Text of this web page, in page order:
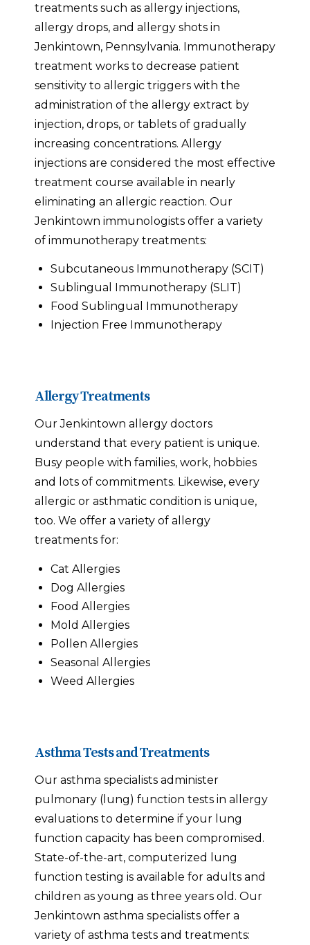
treatments such as allergy injections,
allergy drops, and allergy shots in
Jenkintown, Pennsylvania. Immunotherapy
treatment works to decrease patient
sensitivity to allergic triggers with the
administration of the allergy extract by
injection, drops, or tablets of gradually
increasing concentrations. Allergy
injections are considered the most effective
treatment course available in nearly
eliminating an allergic reaction. Our
Jenkintown immunologists offer a variety
of immunotherapy treatments:
Subcutaneous Immunotherapy (SCIT)
Sublingual Immunotherapy (SLIT)
Food Sublingual Immunotherapy
Injection Free Immunotherapy
Allergy Treatments
Our Jenkintown allergy doctors
understand that every patient is unique.
Busy people with families, work, hobbies
and lots of commitments. Likewise, every
allergic or asthmatic condition is unique,
too. We offer a variety of allergy
treatments for:
Cat Allergies
Dog Allergies
Food Allergies
Mold Allergies
Pollen Allergies
Seasonal Allergies
Weed Allergies
Asthma Tests and Treatments
Our asthma specialists administer
pulmonary (lung) function tests in allergy
evaluations to determine if your lung
function capacity has been compromised.
State-of-the-art, computerized lung
function testing is available for adults and
children as young as three years old. Our
Jenkintown asthma specialists offer a
variety of asthma tests and treatments: